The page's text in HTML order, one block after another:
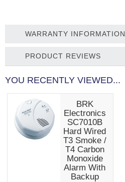
WARRANTY INFORMATION
PRODUCT REVIEWS
YOU RECENTLY VIEWED...
BRK
Electronics
SC7010B
Hard Wired
T3 Smoke /
T4 Carbon
Monoxide
Alarm With
Backup